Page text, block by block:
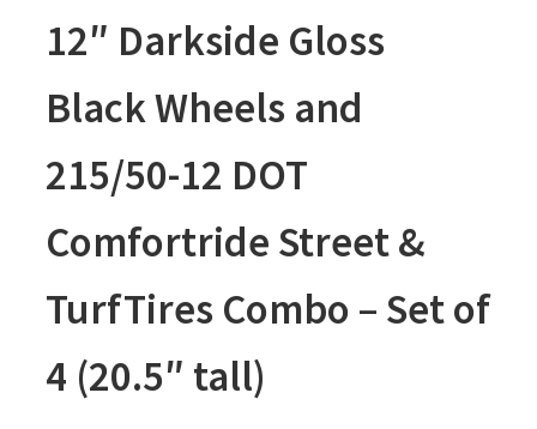
12″ Darkside Gloss
Black Wheels and
215/50-12 DOT
Comfortride Street &
TurfTires Combo – Set of
4 (20.5″ tall)